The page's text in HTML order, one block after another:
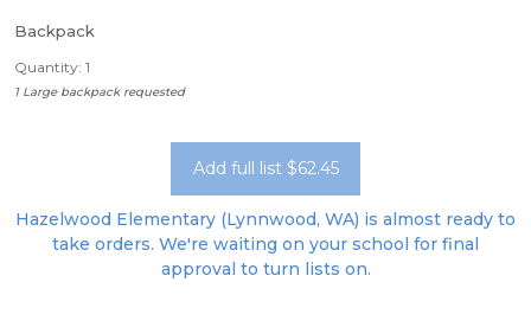
Backpack
Quantity: 1
1 Large backpack requested
Add full list $62.45
Hazelwood Elementary (Lynnwood, WA) is almost ready to
take orders. We're waiting on your school for final
approval to turn lists on.